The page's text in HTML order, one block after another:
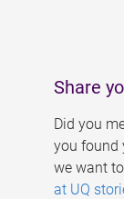
Share
Did you
you found
we want
at UQ